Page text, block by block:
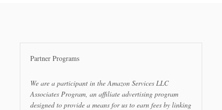
Partner Programs
We are a participant in the Amazon Services LLC
Associates Program, an affiliate advertising program
designed to provide a means for us to earn fees by linking